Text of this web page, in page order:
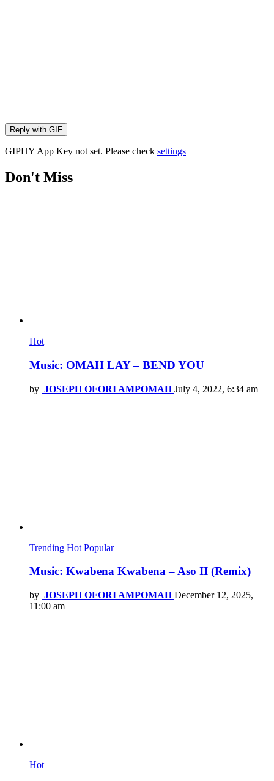
Reply with GIF
GIPHY App Key not set. Please check settings
Don't Miss
Hot
Music: OMAH LAY – BEND YOU
by JOSEPH OFORI AMPOMAH July 4, 2022, 6:34 am
Trending Hot Popular
Music: Kwabena Kwabena – Aso II (Remix)
by JOSEPH OFORI AMPOMAH December 12, 2025,
11:00 am
Hot